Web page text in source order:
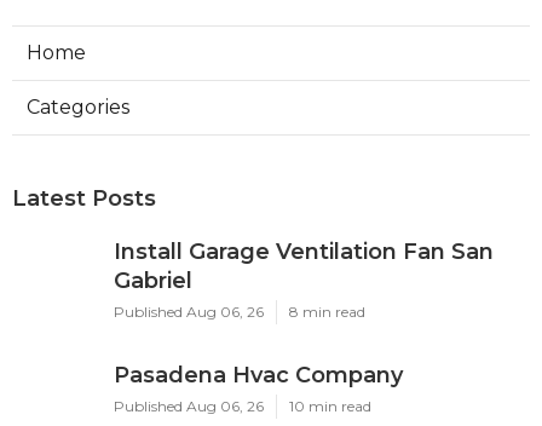
Home
Categories
Latest Posts
Install Garage Ventilation Fan San
Gabriel
Published Aug 06, 26 8 min read
Pasadena Hvac Company
Published Aug 06, 26 10 min read